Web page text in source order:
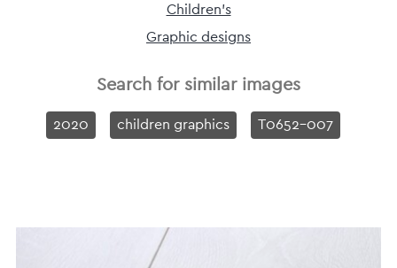
Children's
Graphic designs
Search for similar images
2020 children graphics T0652-007